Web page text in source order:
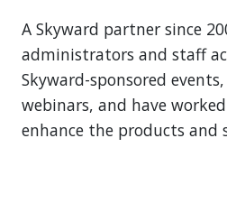
A Skyward partner since
administrators and staff
Skyward-sponsored
webinars, and have
enhance the products and